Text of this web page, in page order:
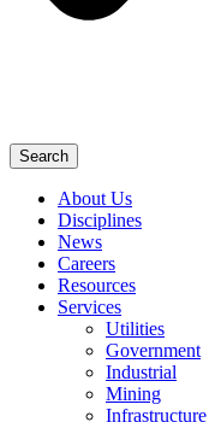
Search
About Us
Disciplines
News
Careers
Resources
Services
Utilities
Government
Industrial
Mining
Infrastructure